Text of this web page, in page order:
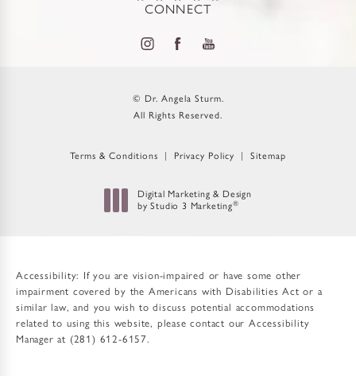
CONNECT
© Dr. Angela Sturm.
All Rights Reserved.
Terms & Conditions Privacy Policy Sitemap
Digital Marketing & Design
by Studio 3 Marketing®
Accessibility: If you are vision-impaired or have some other
impairment covered by the Americans with Disabilities Act or a
similar law, and you wish to discuss potential accommodations
related to using this website, please contact our Accessibility
Manager at (281) 612-6157 .